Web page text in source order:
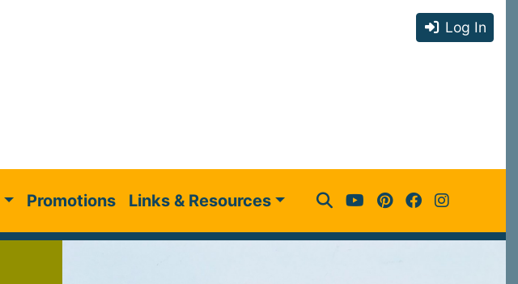
Log In
Promotions Links & Resources